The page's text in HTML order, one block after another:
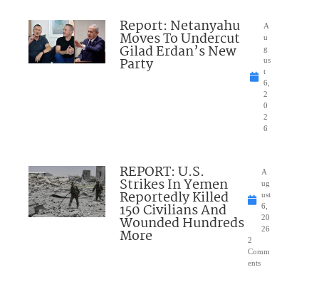
Report: Netanyahu
Moves To Undercut
Gilad Erdan’s New
Party
A
u
g
us
t
6,
2
0
2
6
REPORT: U.S.
Strikes In Yemen
Reportedly Killed
150 Civilians And
Wounded Hundreds
More
A
ug
ust
6,
20
26
2
Comm
ents